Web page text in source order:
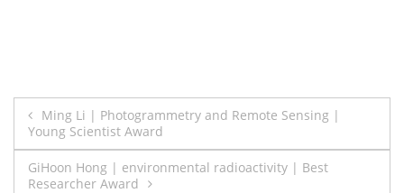
Post
navigation
Ming Li | Photogrammetry and Remote Sensing |
Young Scientist Award
GiHoon Hong | environmental radioactivity | Best
Researcher Award